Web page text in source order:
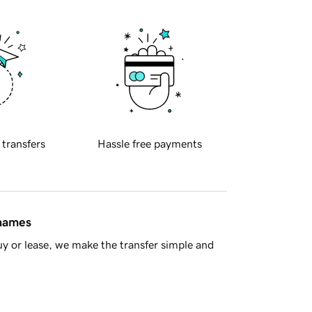
transfers Hassle free payments
or lease, we make the transfer simple and